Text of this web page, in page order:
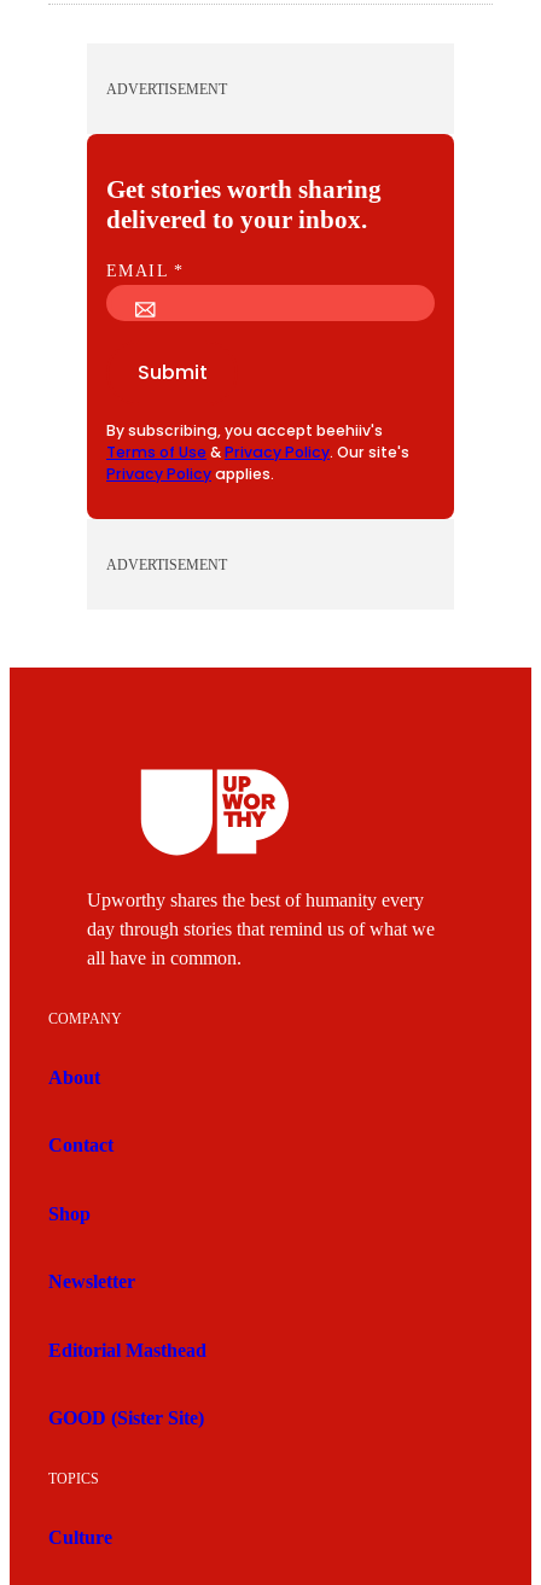
ADVERTISEMENT
Get stories worth sharing
delivered to your inbox.
E
M
EMAIL*
Submit
By subscribing, you accept beehiiv's
Terms of Use &Privacy Policy. Our site's
Privacy Policyapplies.
ADVERTISEMENT
Upworthy shares the best of humanity every
day through stories that remind us of what we
all have in common.
COMPANY
About
Contact
Shop
Newsletter
Editorial Masthead
GOOD (Sister Site)
TOPICS
Culture